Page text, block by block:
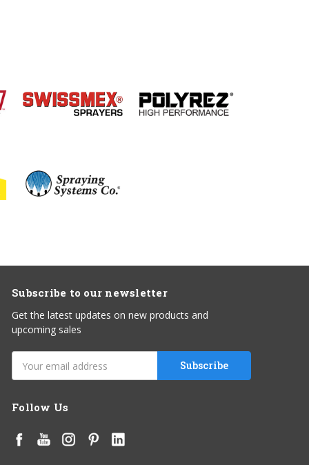
Subscribe to our newsletter
Get the latest updates on new products and
upcoming sales
Address
Follow Us